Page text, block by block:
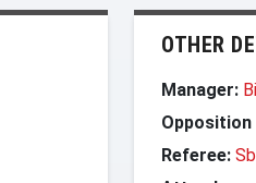
OTHER
Manager:
Opposition
Referee: